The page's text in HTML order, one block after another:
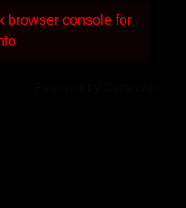
browser console for